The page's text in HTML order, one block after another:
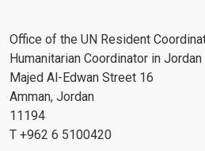
Office of the UN Resident
Humanitarian Coordinator in Jordan
Majed Al-Edwan Street 16
Amman, Jordan
11194
T +962 6 5100420